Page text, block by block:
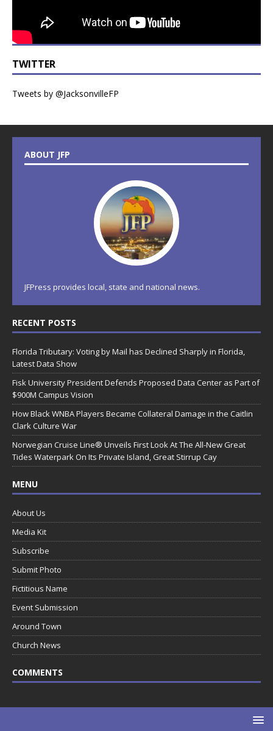
TWITTER
Tweets by @JacksonvilleFP
ABOUT JFP
JFPress provides local, state and national news.
RECENT POSTS
Florida Tributary: Voting by Mail has Declined Sharply in Florida,
Latest Data Show
Fisk University President Defends Proposed Data Center as Part of
$900M Campus Vision
How Black WNBA Players Became Collateral Damage in the Caitlin
Clark Culture War
Norwegian Cruise Line® Unveils First Look At The All-New Great
Tides Waterpark On Its Private Island, Great Stirrup Cay
MENU
About Us
Media Kit
Subscribe
Submit Photo
Fictitious Name
Event Submission
Around Town
Church News
COMMENTS